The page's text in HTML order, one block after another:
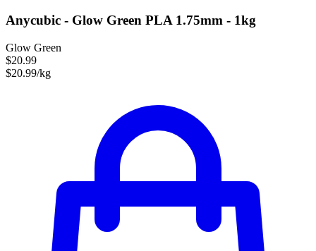
Anycubic - Glow Green PLA 1.75mm - 1kg
Glow Green
$20.99
$20.99/kg